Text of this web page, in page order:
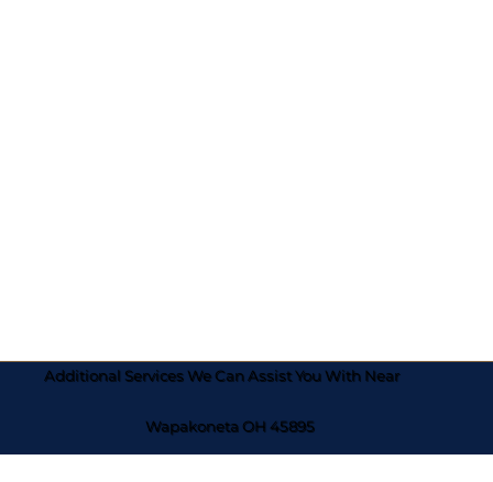
Additional Services We Can Assist You With Near
Wapakoneta OH 45895